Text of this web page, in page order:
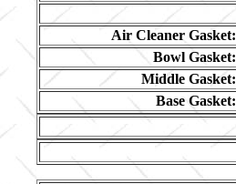
Air Cleaner Gasket:
Bowl Gasket:
Middle Gasket:
Base Gasket: